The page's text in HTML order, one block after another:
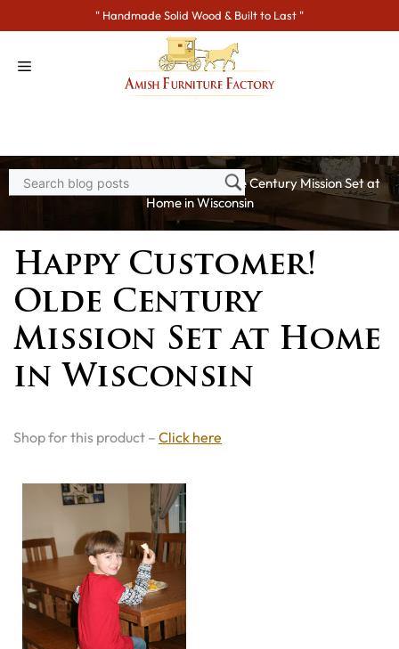
to
" Handmade Solid Wood & Built to Last "
Home> Blogs > Happy Customer! Olde Century Mission Set at
Home in Wisconsin
Happy Customer!
Olde Century
Mission Set at Home
in Wisconsin
Shop for this product – Click here